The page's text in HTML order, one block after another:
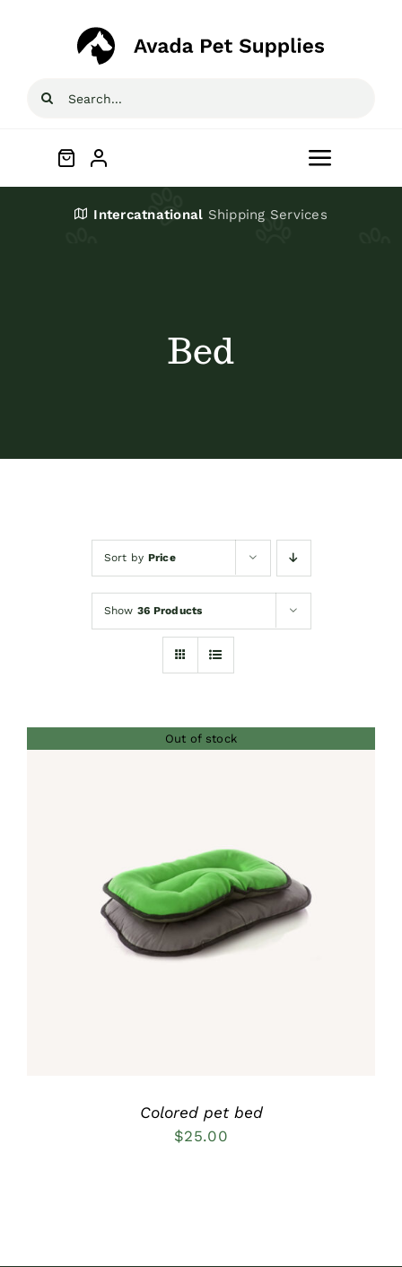
Search
Toggle
Intercatnational Shipping Services
Bed
Sort by Price
Show 36 Products
Out of stock
Rated5.00
out of 5
DETAILS
Colored pet bed
$25.00